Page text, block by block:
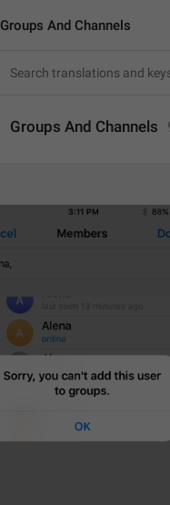
Groups And Channels
Groups And Channels